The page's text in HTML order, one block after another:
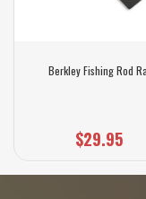
Berkley Fishing Rod
$29.95